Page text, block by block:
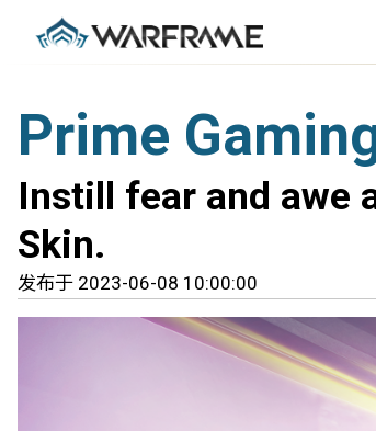
Prime
Instill fear and awe
Skin.
发布于 2023-06-08 10:00:00